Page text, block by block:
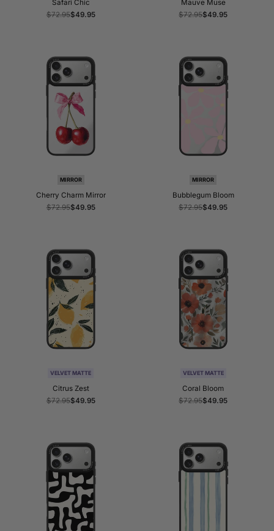
Safari Chic
Regular
$72.95Sale
$49.95
Mauve Muse
Regular
$72.95Sale
$49.95
MIRROR
Cherry Charm Mirror
Regular
$72.95Sale
$49.95
MIRROR
Bubblegum Bloom
Regular
$72.95Sale
$49.95
VELVET MATTE
Citrus Zest
Regular
$72.95Sale
$49.95
VELVET MATTE
Coral Bloom
Regular
$72.95Sale
$49.95